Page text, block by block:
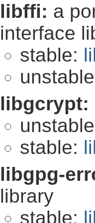
libffi: a
interface
stable:
libgcrypt:
stable:
libgpg-
library
stable: